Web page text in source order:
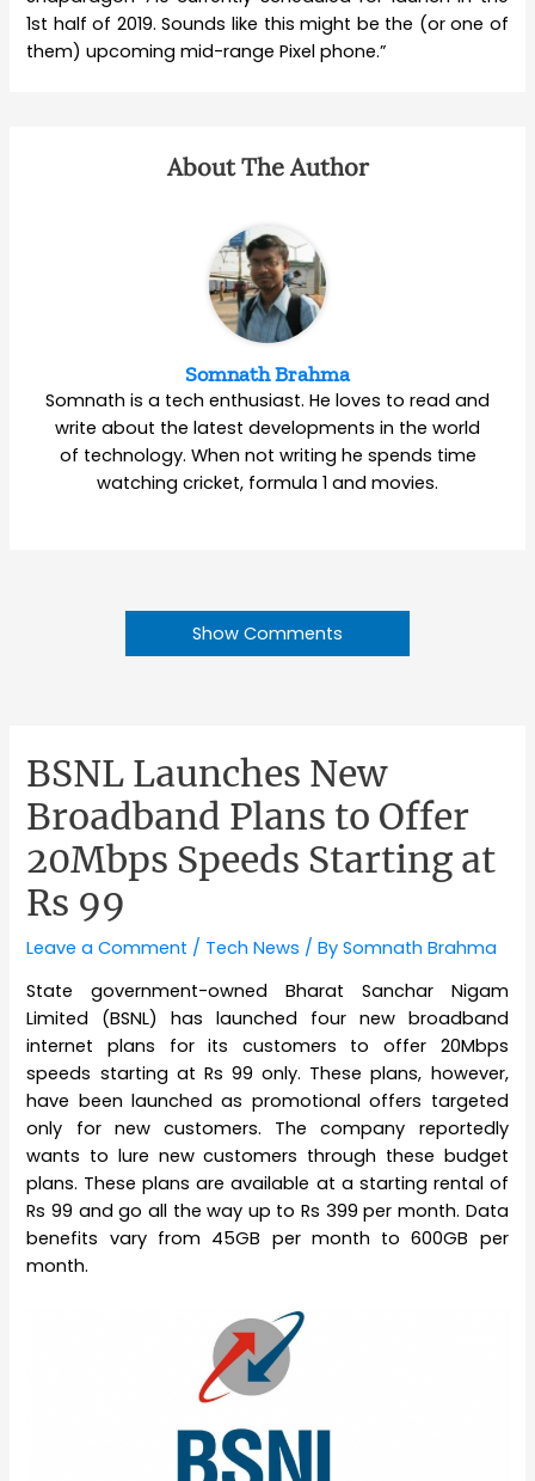
1st half of 2019. Sounds like this might be the (or one of
them) upcoming mid-range Pixel phone.”
About The Author
Somnath Brahma
Somnath is a tech enthusiast. He loves to read and
write about the latest developments in the world
of technology. When not writing he spends time
watching cricket, formula 1 and movies.
Show Comments
BSNL Launches New
Broadband Plans to Offer
20Mbps Speeds Starting at
Rs 99
Leave a Comment / Tech News / BySomnath Brahma
State government-owned Bharat Sanchar Nigam
Limited (BSNL) has launched four new broadband
internet plans for its customers to offer 20Mbps
speeds starting at Rs 99 only. These plans, however,
have been launched as promotional offers targeted
only for new customers. The company reportedly
wants to lure new customers through these budget
plans. These plans are available at a starting rental of
Rs 99 and go all the way up to Rs 399 per month. Data
benefits vary from 45GB per month to 600GB per
month.